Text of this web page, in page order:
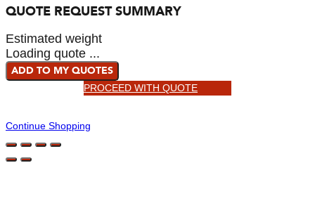
QUOTE REQUEST SUMMARY
Estimated weight
Loading quote ...
ADD TO MY QUOTES
PROCEED WITH QUOTE
Continue Shopping